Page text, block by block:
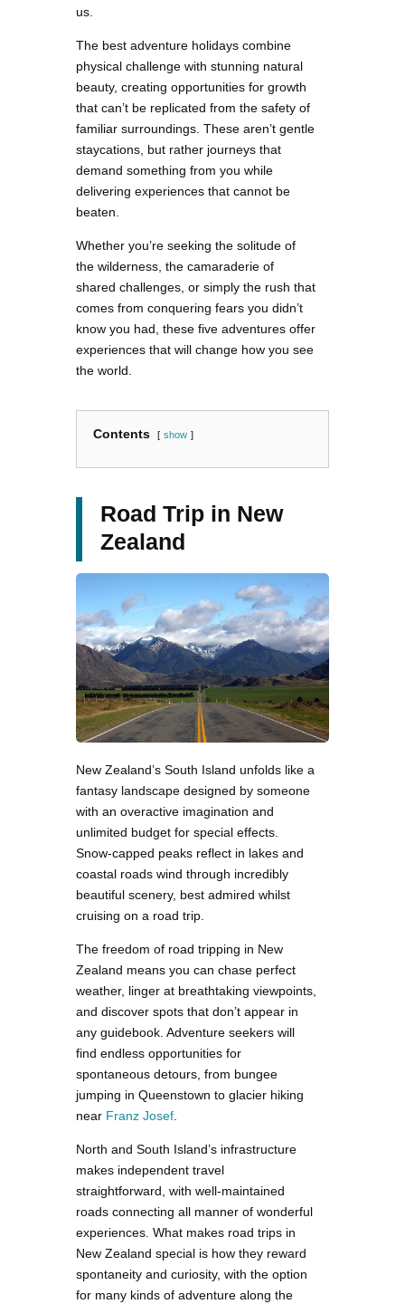
us.
The best adventure holidays combine
physical challenge with stunning natural
beauty, creating opportunities for growth
that can’t be replicated from the safety of
familiar surroundings. These aren’t gentle
staycations, but rather journeys that
demand something from you while
delivering experiences that cannot be
beaten.
Whether you’re seeking the solitude of
the wilderness, the camaraderie of
shared challenges, or simply the rush that
comes from conquering fears you didn’t
know you had, these five adventures offer
experiences that will change how you see
the world.
Contents show
Road Trip in New
Zealand
New Zealand’s South Island unfolds like a
fantasy landscape designed by someone
with an overactive imagination and
unlimited budget for special effects.
Snow-capped peaks reflect in lakes and
coastal roads wind through incredibly
beautiful scenery, best admired whilst
cruising on a road trip.
The freedom of road tripping in New
Zealand means you can chase perfect
weather, linger at breathtaking viewpoints,
and discover spots that don’t appear in
any guidebook. Adventure seekers will
find endless opportunities for
spontaneous detours, from bungee
jumping in Queenstown to glacier hiking
near Franz Josef.
North and South Island’s infrastructure
makes independent travel
straightforward, with well-maintained
roads connecting all manner of wonderful
experiences. What makes road trips in
New Zealand special is how they reward
spontaneity and curiosity, with the option
for many kinds of adventure along the